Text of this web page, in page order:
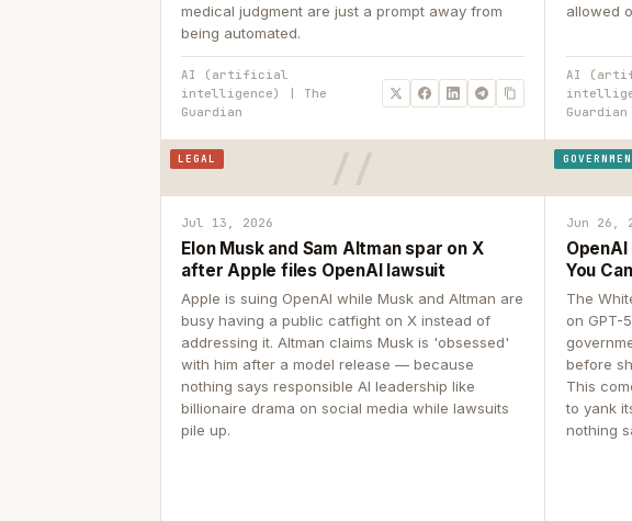
medical judgment are just a prompt away from
being automated.
AI (artificial
intelligence) | The
Guardian
allowed
AI
Guardian
LEGAL
Jul 13, 2026
Elon Musk and Sam Altman spar on X
after Apple files OpenAI lawsuit
Apple is suing OpenAI while Musk and Altman are
busy having a public catfight on X instead of
addressing it. Altman claims Musk is 'obsessed'
with him after a model release — because
nothing says responsible AI leadership like
billionaire drama on social media while lawsuits
pile up.
Jun 26,
OpenAI
You
The
on GPT-
before
This
to yank
nothing